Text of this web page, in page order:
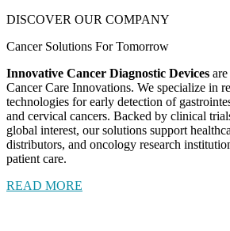
DISCOVER OUR COMPANY
Cancer Solutions For Tomorrow
Innovative Cancer Diagnostic Devices
Cancer Care Innovations. We specialize in
technologies for early detection of
and cervical cancers. Backed by clinical
global interest, our solutions support
distributors, and oncology research
patient care.
READ MORE